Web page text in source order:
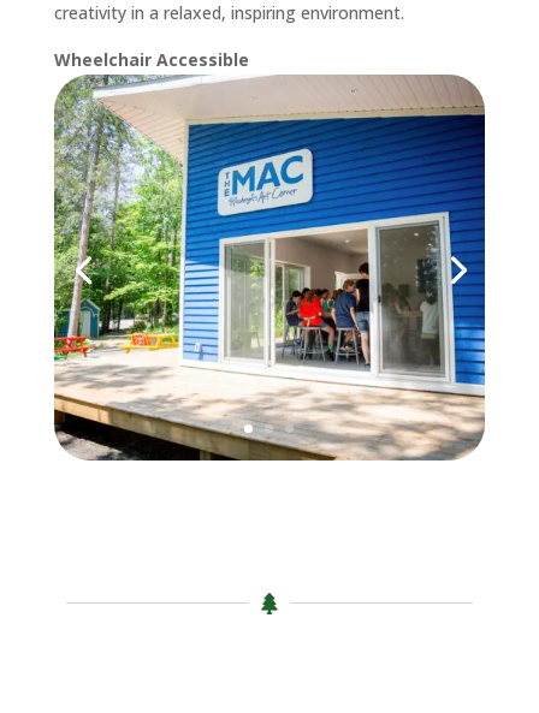
creativity in a relaxed, inspiring environment.
Wheelchair Accessible
